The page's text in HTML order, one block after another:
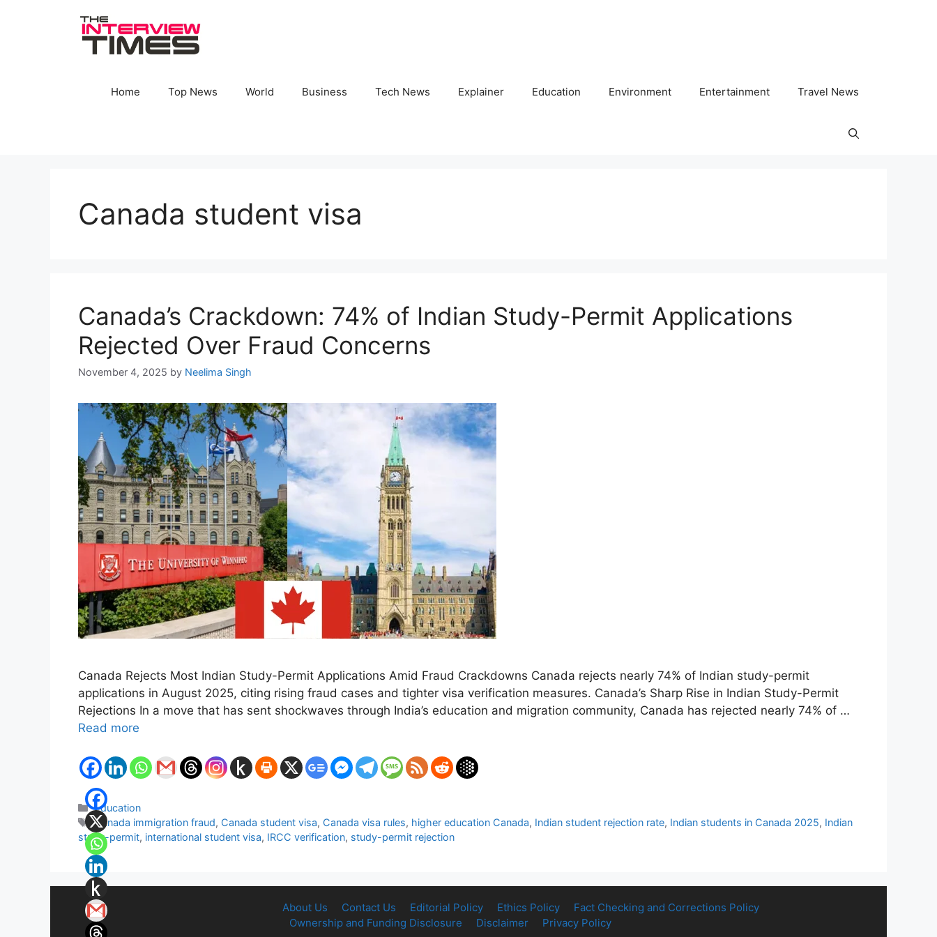
Home Top News World Business Tech News Explainer Education Environment Entertainment Travel News
Canada student visa
Canada’s Crackdown: 74% of Indian Study-Permit Applications
Rejected Over Fraud Concerns
November 4, 2025 by Neelima Singh
Canada Rejects Most Indian Study-Permit Applications Amid Fraud Crackdowns Canada rejects nearly 74% of Indian study-permit
applications in August 2025, citing rising fraud cases and tighter visa verification measures. Canada’s Sharp Rise in Indian Study-Permit
Rejections In a move that has sent shockwaves through India’s education and migration community, Canada has rejected nearly 74% of …
Read more
Categories
Education
Tags
Canada immigration fraud, Canada student visa, Canada visa rules, higher education Canada, Indian student rejection rate, Indian students in Canada 2025, Indian
study-permit, international student visa, IRCC verification, study-permit rejection
About Us Contact Us Editorial Policy Ethics Policy
Fact Checking and Corrections Policy
Ownership and Funding Disclosure
Disclaimer Privacy Policy